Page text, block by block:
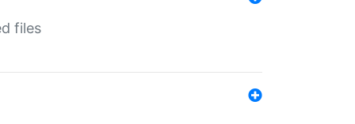
files